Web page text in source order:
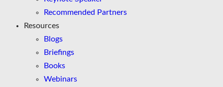
Recommended Partners
Resources
Blogs
Briefings
Books
Webinars